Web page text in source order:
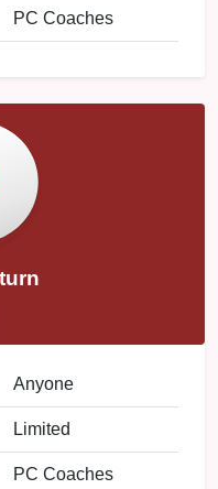
PC Coaches
Anyone
Limited
PC Coaches